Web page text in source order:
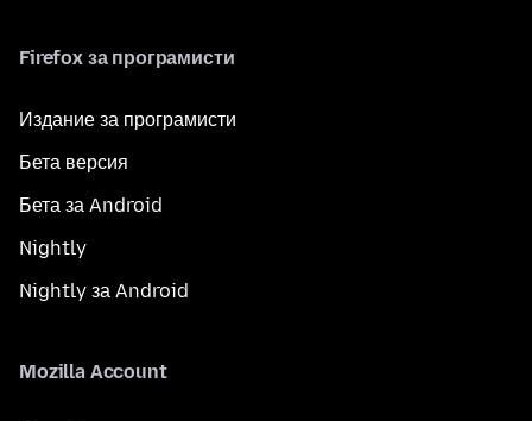
Firefox за програмисти
Издание за програмисти
Бета версия
Бета за Android
Nightly
Nightly за Android
Mozilla Account